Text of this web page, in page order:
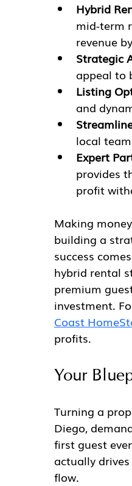
Hybrid
mid-term
revenue
Strategic
appeal to
Listing
and
local
Expert
provides
profit
Making
building a
success
hybrid rental
premium
investment.
Coast
profits.
Your
Turning a
Diego,
first guest
actually
flow.